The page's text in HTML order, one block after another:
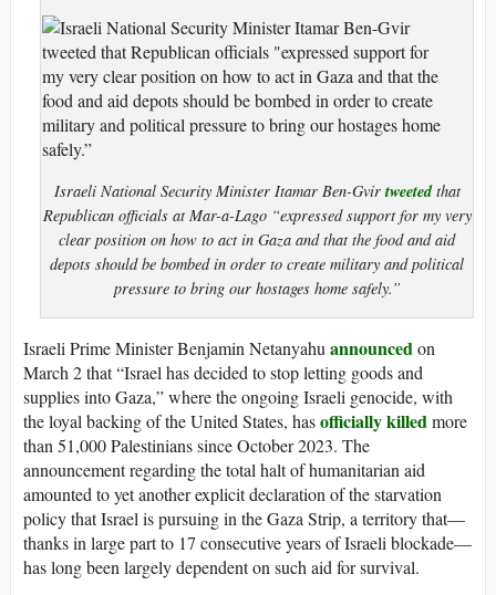
Israeli National Security Minister Itamar Ben-Gvir tweetedthat
Republican officials at Mar-a-Lago “expressed support for my very
clear position on how to act in Gaza and that the food and aid
depots should be bombed in order to create military and political
pressure to bring our hostages home safely.”
Israeli Prime Minister Benjamin Netanyahu announcedon
March 2 that “Israel has decided to stop letting goods and
supplies into Gaza,” where the ongoing Israeli genocide, with
the loyal backing of the United States, hasofficially killedmore
than 51,000 Palestinians since October 2023. The
announcement regarding the total halt of humanitarian aid
amounted to yet another explicit declaration of the starvation
policy that Israel is pursuing in the Gaza Strip, a territory that—
thanks in large part to 17 consecutive years of Israeli blockade—
has long been largely dependent on such aid for survival.